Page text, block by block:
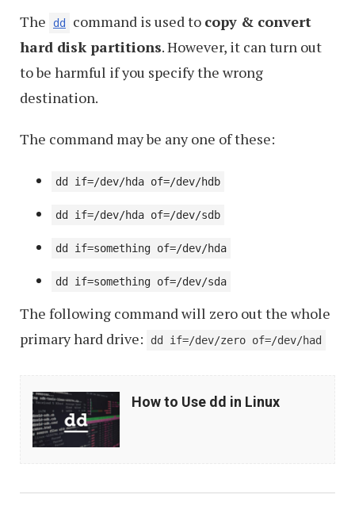
in
Linux
The dd command is used to copy & convert
hard disk partitions. However, it can turn out
to be harmful if you specify the wrong
destination.
The command may be any one of these:
dd if=/dev/hda of=/dev/hdb
dd if=/dev/hda of=/dev/sdb
dd if=something of=/dev/hda
dd if=something of=/dev/sda
The following command will zero out the whole
primary hard drive:
dd if=/dev/zero of=/dev/had
How
to
Use
in
How to Use dd in Linux